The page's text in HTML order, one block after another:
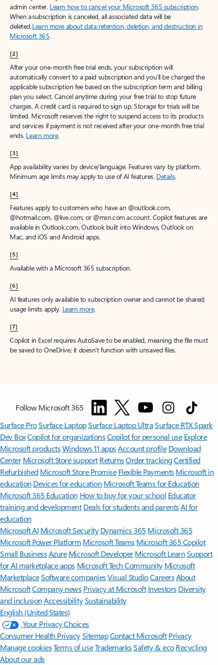
admin center. Learn how to cancel your Microsoft 365 subscription.
When a subscription is canceled, all associated data will be
deleted.Learn more about data retention, deletion, and destruction in
Microsoft 365.
[2]
After your one-month free trial ends, your subscription will
automatically convert to a paid subscription and you’ll be charged the
applicable subscription fee based on the subscription term and billing
plan you select. Cancel anytime during your free trial to stop future
charges. A credit card is required to sign up. Storage for trials will be
limited. Microsoft reserves the right to suspend access to its products
and services if payment is not received after your one-month free trial
ends. Learn more.
[3]
App availability varies by device/language. Features vary by platform.
Minimum age limits may apply to use of AI features. Details.
[4]
Features apply to customers who have an @outlook.com,
@hotmail.com, @live.com, or @msn.com account. Copilot features are
available in Outlook.com, Outlook built into Windows, Outlook on
Mac, and iOS and Android apps.
[5]
Available with a Microsoft 365 subscription.
[6]
AI features only available to subscription owner and cannot be shared;
usage limits apply. Learn more.
[7]
Copilot in Excel requires AutoSave to be enabled, meaning the file must
be saved to OneDrive; it doesn't function with unsaved files.
Follow Microsoft 365
Surface ProSurface LaptopSurface Laptop UltraSurface RTX Spark
Dev BoxCopilot for organizationsCopilot for personal use Explore
Microsoft productsWindows 11 appsAccount profile Download
Center Microsoft Store support ReturnsOrder trackingCertified
Refurbished Microsoft Store Promise Flexible Payments Microsoft in
education Devices for education Microsoft Teams for Education
Microsoft 365 Education How to buy for your school Educator
training and development Deals for students and parentsAI for
education
Microsoft AI Microsoft Security Dynamics 365 Microsoft 365
Microsoft Power Platform Microsoft TeamsMicrosoft 365 Copilot
Small BusinessAzure Microsoft DeveloperMicrosoft LearnSupport
for AI marketplace apps Microsoft Tech Community Microsoft
MarketplaceSoftware companiesVisual StudioCareersAbout
MicrosoftCompany news Privacy at Microsoft Investors Diversity
and inclusion AccessibilitySustainability
English (United States)
Your Privacy Choices
Consumer Health PrivacySitemapContact Microsoft Privacy
Manage cookiesTerms of useTrademarksSafety & eco Recycling
About our ads